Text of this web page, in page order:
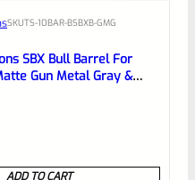
SKUTS-10BAR-BSBXB-GMG
SBX Bull Barrel For
Gun Metal Gray &
ADD TO CART